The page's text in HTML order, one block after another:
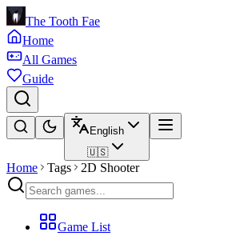
The Tooth Fae
Home
All Games
Guide
English
🇺🇸
Home Tags 2D Shooter
Game List